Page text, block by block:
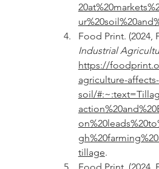
Food Print. (2024,
Industrial
https://
agriculture-
soil/
tillage.